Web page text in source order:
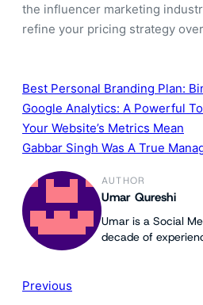
the influencer marketing
refine your pricing strategy
Best Personal Branding Plan:
Google Analytics: A Powerful
Your Website’s Metrics Mean
Gabbar Singh Was A True
AUTHOR
Umar Qureshi
Umar is a Social
decade of
Previous